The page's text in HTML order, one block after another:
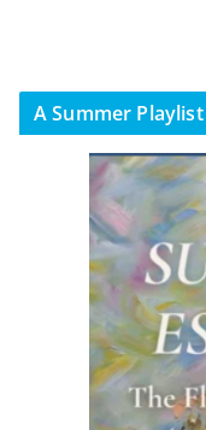
A Summer